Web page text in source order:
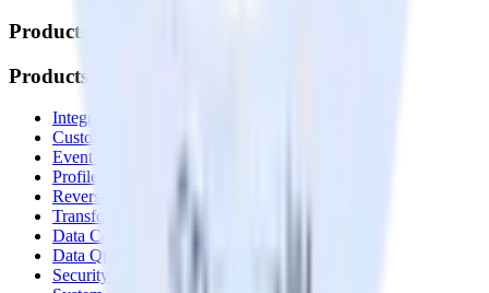
Products
Products
Integrations library
Customer Data Platform
Event Stream
Profiles
Reverse ETL
Transformations
Data Compliance Toolkit
Data Quality Toolkit
Security